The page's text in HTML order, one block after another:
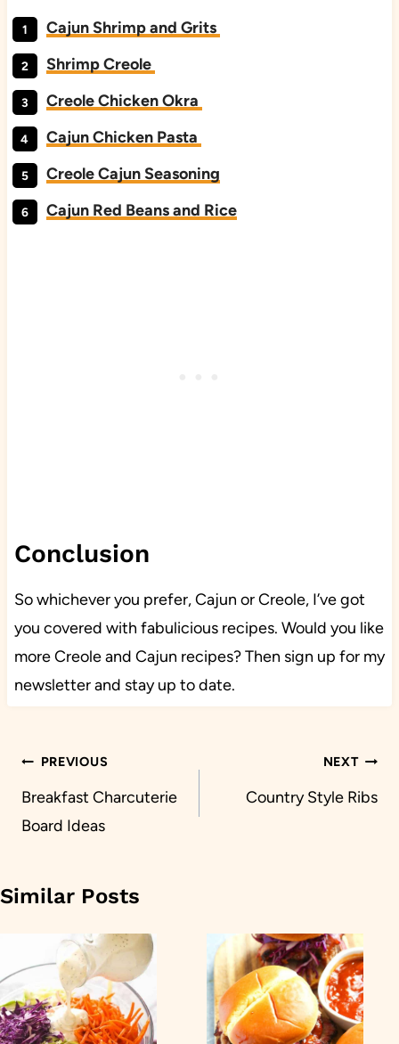
Cajun Shrimp and Grits
Shrimp Creole
Creole Chicken Okra
Cajun Chicken Pasta
Creole Cajun Seasoning
Cajun Red Beans and Rice
Conclusion
So whichever you prefer, Cajun or Creole, I’ve got
you covered with fabulicious recipes. Would you like
more Creole and Cajun recipes? Then sign up for my
newsletter and stay up to date.
Post
navigation
PREVIOUS
Breakfast Charcuterie
Board Ideas
NEXT
Country Style Ribs
Similar Posts